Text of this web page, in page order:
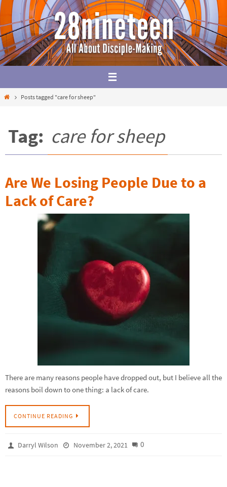
Skip
to
content
HomePosts tagged "care for sheep"
Tag: care for sheep
Are We Losing People Due to a
Lack of Care?
There are many reasons people have dropped out, but I believe all the
reasons boil down to one thing: a lack of care.
CONTINUE READING
Darryl Wilson November 2, 2021 0